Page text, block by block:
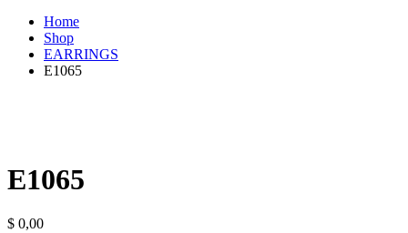
Home
Shop
EARRINGS
E1065
E1065
$ 0,00